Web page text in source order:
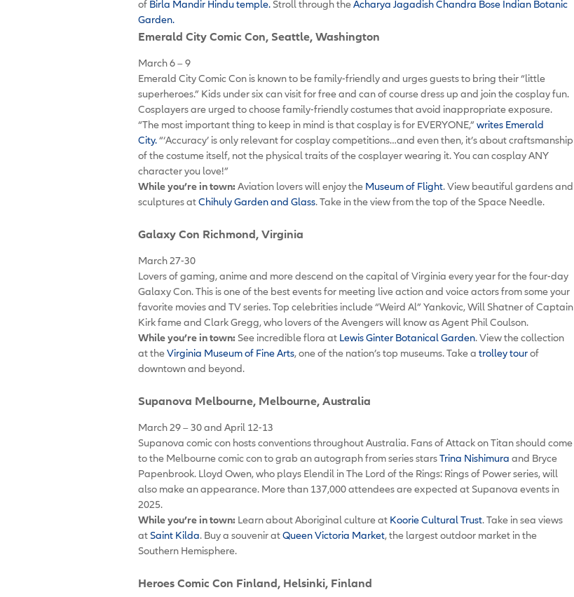
of Birla Mandir Hindu temple. Stroll through theAcharya Jagadish Chandra Bose Indian Botanic
Garden.
Emerald City Comic Con , Seattle, Washington
March 6 – 9
Emerald City Comic Con is known to be family-friendly and urges guests to bring their “little
superheroes.” Kids under six can visit for free and can of course dress up and join the cosplay fun.
Cosplayers are urged to choose family-friendly costumes that avoid inappropriate exposure.
“The most important thing to keep in mind is that cosplay is for EVERYONE,”writes Emerald
City.“‘Accuracy’ is only relevant for cosplay competitions…and even then, it’s about craftsmanship
of the costume itself, not the physical traits of the cosplayer wearing it. You can cosplay ANY
character you love!”
While you’re in town: Aviation lovers will enjoy the Museum of Flight. View beautiful gardens and
sculptures atChihuly Garden and Glass. Take in the view from the top of the Space Needle.
Galaxy Con Richmond, Virginia
March 27-30
Lovers of gaming, anime and more descend on the capital of Virginia every year for the four-day
Galaxy Con. This is one of the best events for meeting live action and voice actors from some your
favorite movies and TV series. Top celebrities include “Weird Al” Yankovic, Will Shatner of Captain
Kirk fame and Clark Gregg, who lovers of the Avengers will know as Agent Phil Coulson.
While you’re in town: See incredible flora at Lewis Ginter Botanical Garden. View the collection
at theVirginia Museum of Fine Arts, one of the nation’s top museums. Take a trolley tourof
downtown and beyond.
Supanova Melbourne , Melbourne, Australia
March 29 – 30 and April 12-13
Supanova comic con hosts conventions throughout Australia. Fans of Attack on Titan should come
to the Melbourne comic con to grab an autograph from series starsTrina Nishimura and Bryce
Papenbrook. Lloyd Owen, who plays Elendil in The Lord of the Rings: Rings of Power series, will
also make an appearance. More than 137,000 attendees are expected at Supanova events in
2025.
While you’re in town: Learn about Aboriginal culture at Koorie Cultural Trust. Take in sea views
at Saint Kilda. Buy a souvenir atQueen Victoria Market, the largest outdoor market in the
Southern Hemisphere.
Heroes Comic Con Finland , Helsinki, Finland